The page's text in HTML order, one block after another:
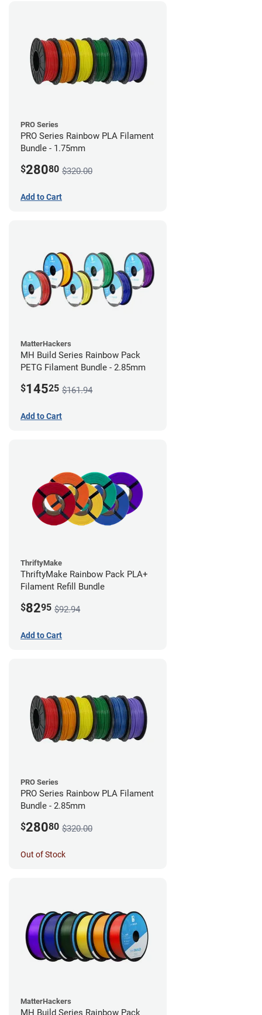
PRO Series
PRO Series Rainbow PLA Filament
Bundle - 1.75mm
$28080 $320.00
Add to Cart
MatterHackers
MH Build Series Rainbow Pack
PETG Filament Bundle - 2.85mm
$14525 $161.94
Add to Cart
ThriftyMake
ThriftyMake Rainbow Pack PLA+
Filament Refill Bundle
$8295 $92.94
Add to Cart
PRO Series
PRO Series Rainbow PLA Filament
Bundle - 2.85mm
$28080 $320.00
Out of Stock
MatterHackers
MH Build Series Rainbow Pack